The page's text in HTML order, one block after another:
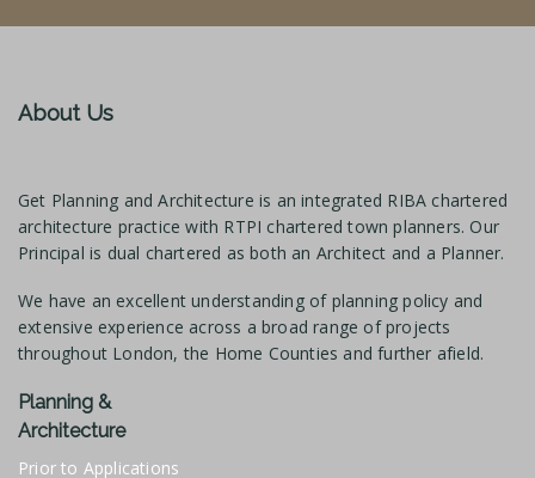
About Us
Get Planning and Architecture is an integrated RIBA chartered
architecture practice with RTPI chartered town planners. Our
Principal is dual chartered as both an Architect and a Planner.
We have an excellent understanding of planning policy and
extensive experience across a broad range of projects
throughout London, the Home Counties and further afield.
Planning &
Architecture
Prior to Applications